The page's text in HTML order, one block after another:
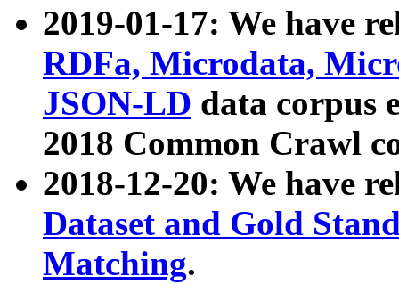
2019-01-17: We have
RDFa, Microdata,
JSON-LD data corpus
2018 Common Crawl
2018-12-20: We have
Dataset and Gold
Matching.